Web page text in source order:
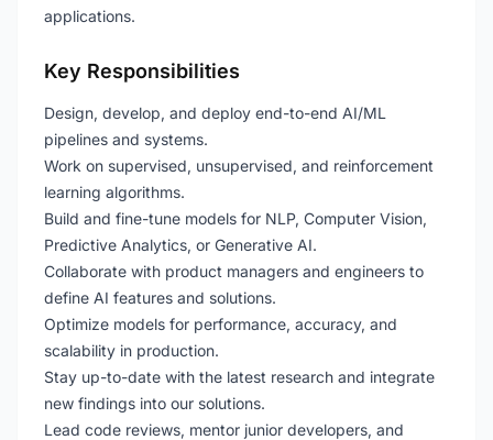
applications.
Key Responsibilities
Design, develop, and deploy end-to-end AI/ML
pipelines and systems.
Work on supervised, unsupervised, and reinforcement
learning algorithms.
Build and fine-tune models for NLP, Computer Vision,
Predictive Analytics, or Generative AI.
Collaborate with product managers and engineers to
define AI features and solutions.
Optimize models for performance, accuracy, and
scalability in production.
Stay up-to-date with the latest research and integrate
new findings into our solutions.
Lead code reviews, mentor junior developers, and